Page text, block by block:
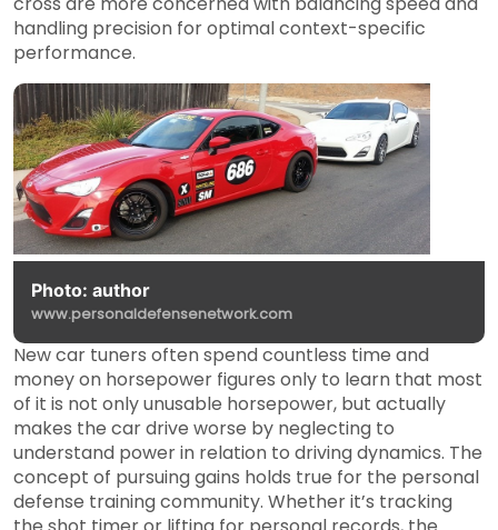
handling precision for optimal context-specific
performance.
Photo: author
www.personaldefensenetwork.com
New car tuners often spend countless time and
money on horsepower figures only to learn that most
of it is not only unusable horsepower, but actually
makes the car drive worse by neglecting to
understand power in relation to driving dynamics. The
concept of pursuing gains holds true for the personal
defense training community. Whether it’s tracking